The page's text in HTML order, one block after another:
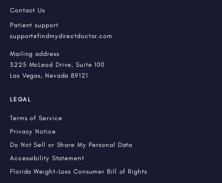
Contact Us
Patient support
support@findmydirectdoctor.com
Mailing address
3225 McLeod Drive, Suite 100
Las Vegas, Nevada 89121
LEGAL
Terms of Service
Privacy Notice
Do Not Sell or Share My Personal Data
Accessibility Statement
Florida Weight-Loss Consumer Bill of Rights